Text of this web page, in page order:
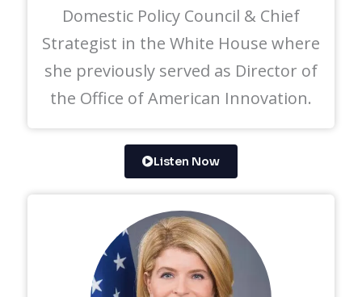
Domestic Policy Council & Chief
Strategist in the White House where
she previously served as Director of
the Office of American Innovation.
Listen Now